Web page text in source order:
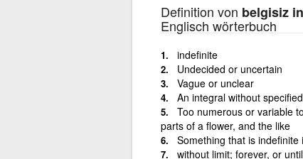
Definition von belgisiz
Englisch wörterbuch
indefinite
Undecided or uncertain
Vague or unclear
An integral without
Too numerous or variable
parts of a flower, and the like
Something that is
without limit; forever, or